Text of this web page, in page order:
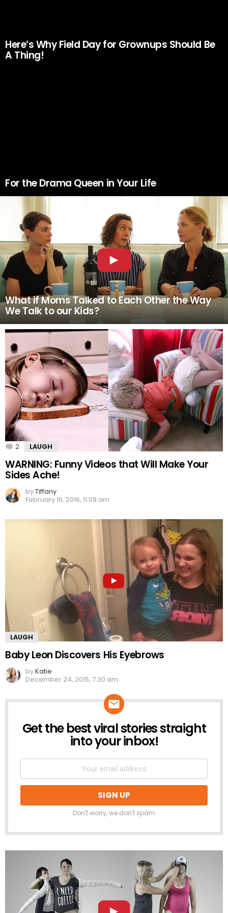
Here’s Why Field Day for Grownups Should Be
A Thing!
For the Drama Queen in Your Life
What if Moms Talked to Each Other the Way
We Talk to our Kids?
2 Comments
LAUGH
WARNING: Funny Videos that Will Make Your
Sides Ache!
byTiffany
February 16, 2016, 11:09 am
LAUGH
Baby Leon Discovers His Eyebrows
byKatie
December 24, 2015, 7:30 am
NEWSLETTER
Get the best viral stories straight
into your inbox!
Don't worry, we don't spam